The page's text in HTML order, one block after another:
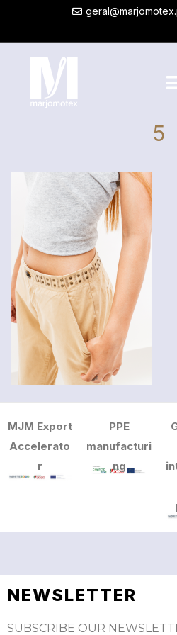
5
MJM Export
Accelerato
r
PPE
manufacturi
ng
NEWSLETTER
SUBSCRIBE OUR